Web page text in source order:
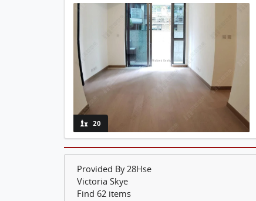
20
Provided By 28Hse
Victoria Skye
Find 62 items